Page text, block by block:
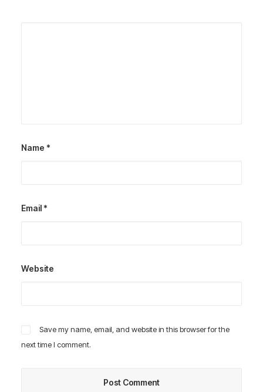
Name *
Email *
Website
Save my name, email, and website in this browser for the
next time I comment.